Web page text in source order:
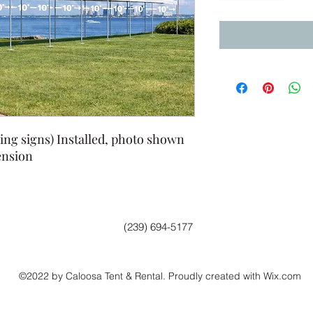
signs) Installed, photo shown
(239) 694-5177
©2022 by Caloosa Tent & Rental. Proudly created with Wix.com